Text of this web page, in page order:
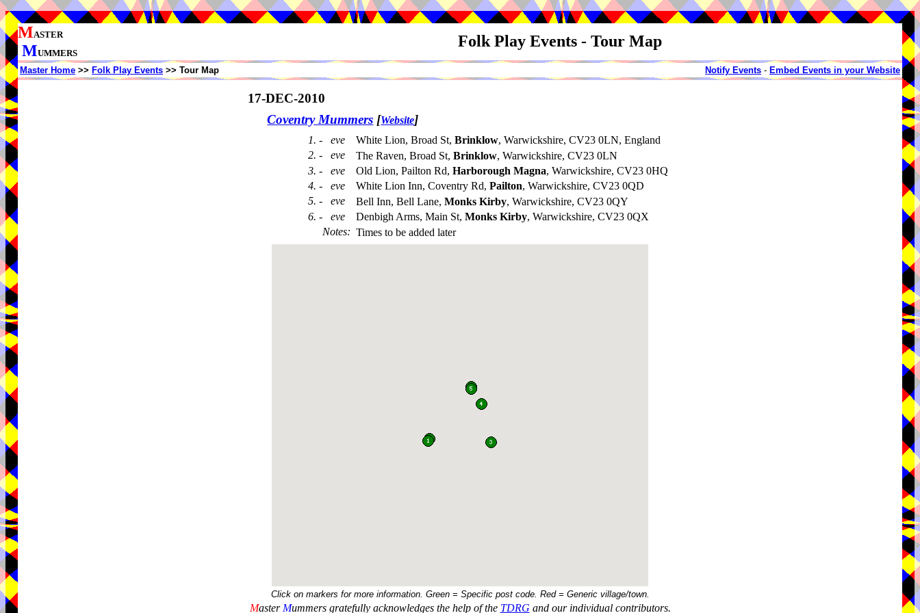
MASTER
MUMMERS
Folk Play Events - Tour Map
Master Home >> Folk Play Events >> Tour Map Notify Events - Embed Events in your Website
17-DEC-2010
Coventry Mummers [Website]
1. - eve White Lion, Broad St, Brinklow, Warwickshire, CV23 0LN, England
2. - eve
The Raven, Broad St, Brinklow, Warwickshire, CV23 0LN
3. - eve
Old Lion, Pailton Rd, Harborough Magna, Warwickshire, CV23 0HQ
4. - eve
White Lion Inn, Coventry Rd, Pailton, Warwickshire, CV23 0QD
5. - eve
Bell Inn, Bell Lane, Monks Kirby, Warwickshire, CV23 0QY
6. - eve
Denbigh Arms, Main St, Monks Kirby, Warwickshire, CV23 0QX
Notes: Times to be added later
Click on markers for more information. Green = Specific post code. Red = Generic village/town.
Master Mummers gratefully acknowledges the help of the TDRG and our individual contributors.